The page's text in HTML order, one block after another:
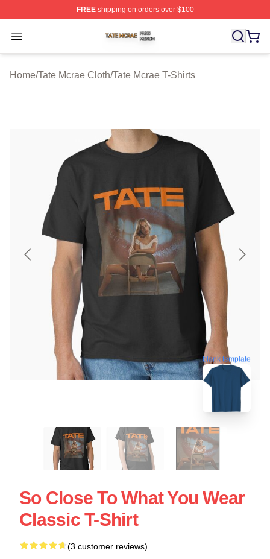
FREEshipping on orders over $100
Open menu
Tate Mcrae Shop ⚡️ Officially Licensed Tate Mcrae
Home/Tate Mcrae Cloth/Tate Mcrae T-Shirts
blank template
So Close To What You Wear
Classic T-Shirt
(3 customer reviews)